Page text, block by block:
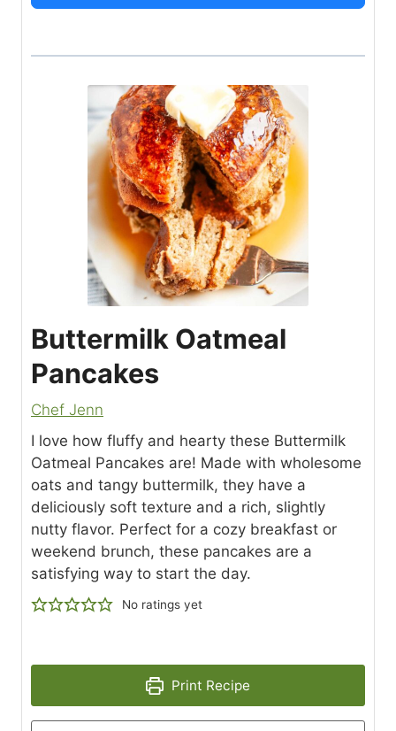
Buttermilk Oatmeal
Pancakes
Chef Jenn
I love how fluffy and hearty these Buttermilk
Oatmeal Pancakes are! Made with wholesome
oats and tangy buttermilk, they have a
deliciously soft texture and a rich, slightly
nutty flavor. Perfect for a cozy breakfast or
weekend brunch, these pancakes are a
satisfying way to start the day.
No ratings yet
Print Recipe